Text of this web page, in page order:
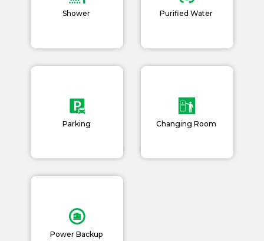
Shower Purified Water
Parking Changing Room
Power Backup